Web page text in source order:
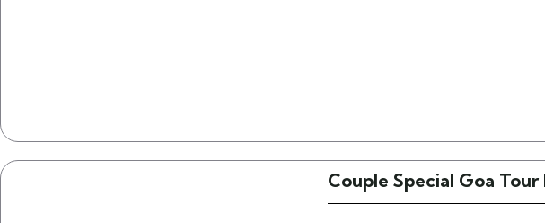
Couple Special Goa